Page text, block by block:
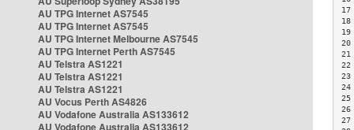
AU TPG Internet AS7545
AU TPG Internet AS7545
AU TPG Internet Melbourne AS7545
AU TPG Internet Perth AS7545
AU Telstra AS1221
AU Telstra AS1221
AU Telstra AS1221
AU Vocus Perth AS4826
AU Vodafone Australia AS133612
AU Vodafone Australia AS133612